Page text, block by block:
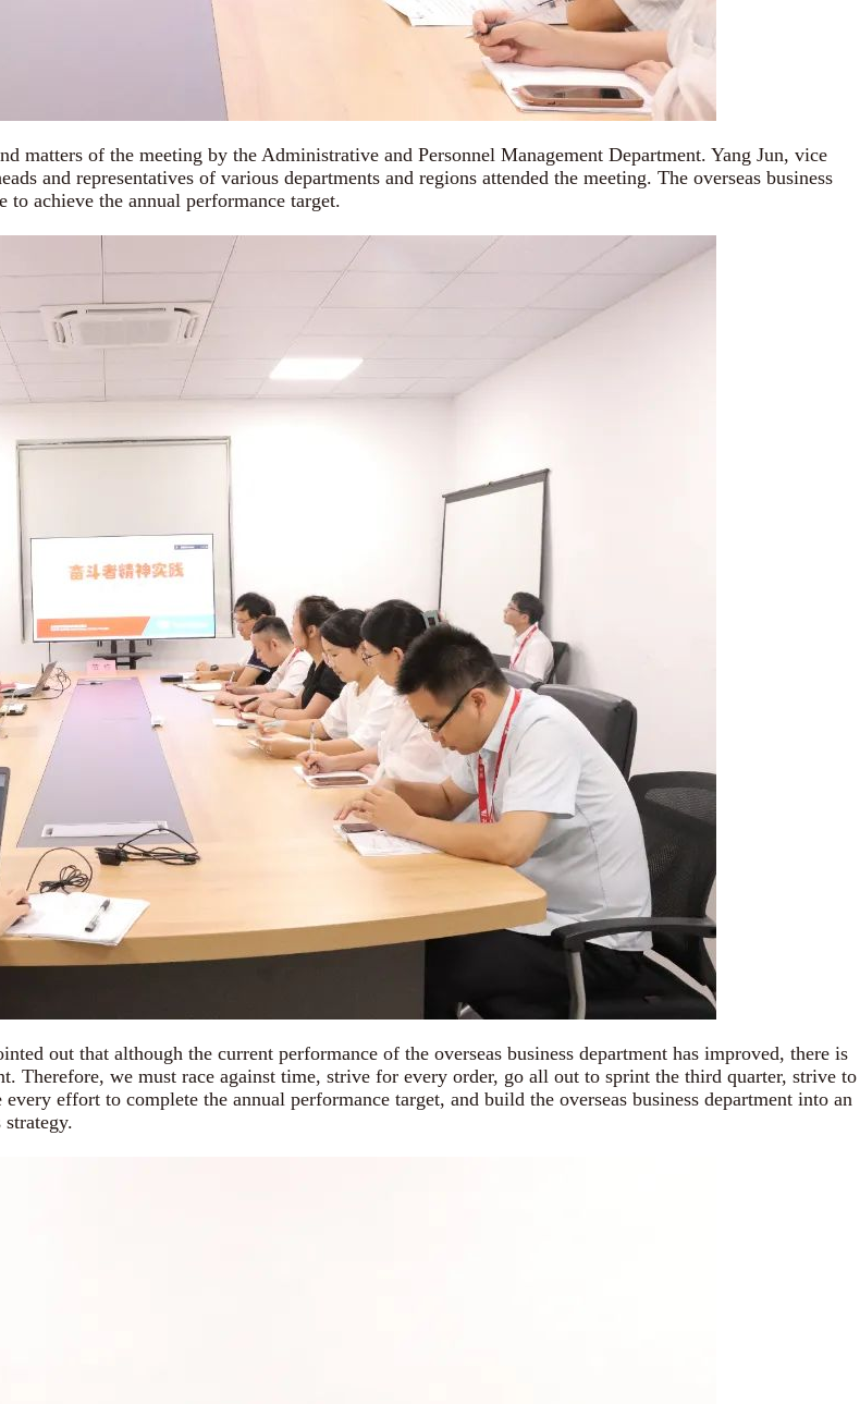
of the meeting by the Administrative and Personnel Management Department. Yang Jun, vice
and representatives of various departments and regions attended the meeting. The overseas business
achieve the annual performance target.
out that although the current performance of the overseas business department has improved, there is
Therefore, we must race against time, strive for every order, go all out to sprint the third quarter, strive to
effort to complete the annual performance target, and build the overseas business department into an